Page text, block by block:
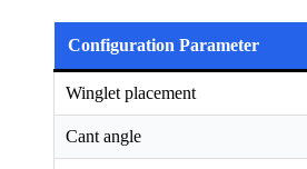
Configuration Parameter
Winglet placement
Cant angle